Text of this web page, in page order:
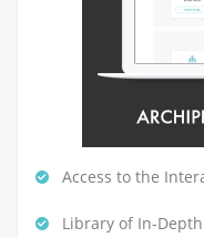
Access to the
Library of In-